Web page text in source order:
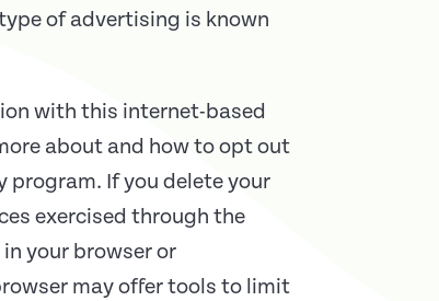
of advertising is known
with this internet-based
about and how to opt out
If you delete your
exercised through the
your browser or
may offer tools to limit